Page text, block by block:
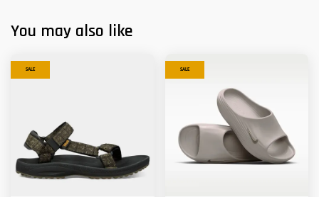
You may also like
SALE SALE